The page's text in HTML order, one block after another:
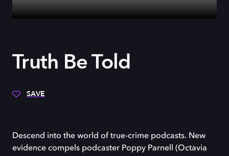
Truth Be Told
SAVE
Descend into the world of true-crime podcasts. New
evidence compels podcaster Poppy Parnell (Octavia